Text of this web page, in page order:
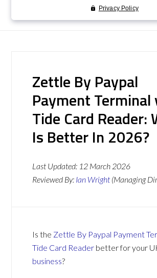
Zettle By Paypal
Payment Terminal
Tide Card Reader:
Is Better In 2026?
Last Updated: 12 March 2026
Reviewed By: Ian Wright (Managing
Is the Zettle By Paypal Payment
Tide Card Reader better for your
business?